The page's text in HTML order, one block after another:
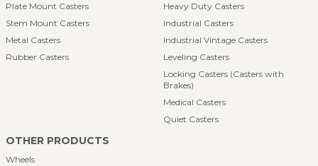
Plate Mount Casters
Stem Mount Casters
Metal Casters
Rubber Casters
Heavy Duty Casters
Industrial Casters
Industrial Vintage Casters
Leveling Casters
Locking Casters (Casters with
Brakes)
Medical Casters
Quiet Casters
OTHER PRODUCTS
Wheels